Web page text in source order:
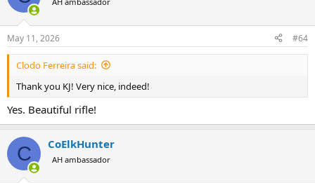
i
s
:
May 11, 2026 #64
Clodo Ferreira said:
Thank you KJ! Very nice, indeed!
Yes. Beautiful rifle!
C CoElkHunter
AH ambassador